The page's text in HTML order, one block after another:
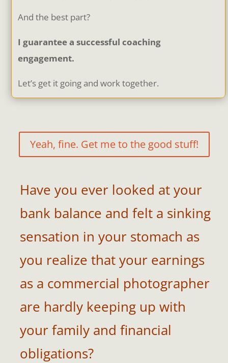
And the best part?
I guarantee a successful coaching
engagement.
Let’s get it going and work together.
Yeah, fine. Get me to the good stuff!
Have you ever looked at your
bank balance and felt a sinking
sensation in your stomach as
you realize that your earnings
as a commercial photographer
are hardly keeping up with
your family and financial
obligations?